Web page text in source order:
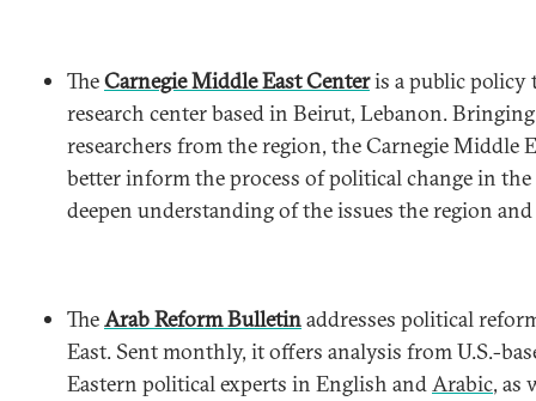
TheCarnegie Middle East Centeris a public policy
research center based in Beirut, Lebanon.
researchers from the region, the Carnegie Middle
better inform the process of political change in
deepen understanding of the issues the region and
TheArab Reform Bulletinaddresses political
East. Sent monthly, it offers analysis from U.S.-
Eastern political experts in English andArabic, as